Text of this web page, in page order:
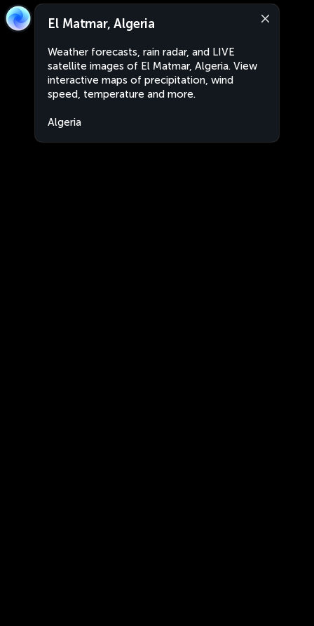
El Matmar, Algeria
Weather forecasts, rain radar, and LIVE
satellite images of El Matmar, Algeria. View
interactive maps of precipitation, wind
speed, temperature and more.
Algeria